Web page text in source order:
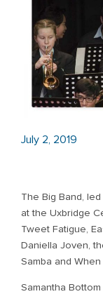
July 2, 2019
The Big Band,
at the Uxbridge
Tweet Fatigue,
Daniella Joven,
Samba and When
Samantha